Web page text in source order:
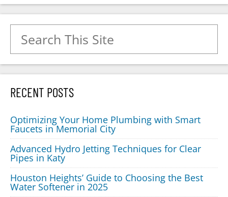
RECENT POSTS
Optimizing Your Home Plumbing with Smart
Faucets in Memorial City
Advanced Hydro Jetting Techniques for Clear
Pipes in Katy
Houston Heights’ Guide to Choosing the Best
Water Softener in 2025